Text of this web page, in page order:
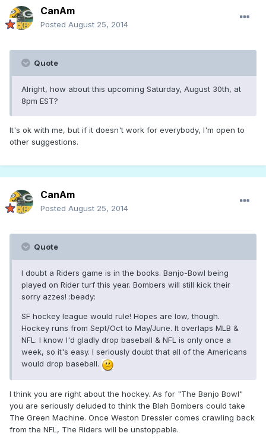
CanAm
Posted August 25, 2014
Quote
Alright, how about this upcoming Saturday, August 30th, at
8pm EST?
It's ok with me, but if it doesn't work for everybody, I'm open to
other suggestions.
CanAm
Posted August 25, 2014
Quote
I doubt a Riders game is in the books. Banjo-Bowl being
played on Rider turf this year. Bombers will still kick their
sorry azzes! :beady:
SF hockey league would rule! Hopes are low, though.
Hockey runs from Sept/Oct to May/June. It overlaps MLB &
NFL. I know I'd gladly drop baseball & NFL is only once a
week, so it's easy. I seriously doubt that all of the Americans
would drop baseball.
I think you are right about the hockey. As for "The Banjo Bowl"
you are seriously deluded to think the Blah Bombers could take
The Green Machine. Once Weston Dressler comes crawling back
from the NFL, The Riders will be unstoppable.